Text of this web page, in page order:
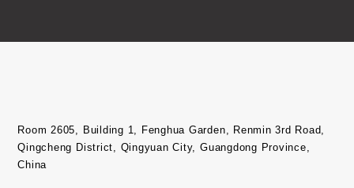
Room 2605, Building 1, Fenghua Garden, Renmin 3rd Road,
Qingcheng District, Qingyuan City, Guangdong Province,
China​